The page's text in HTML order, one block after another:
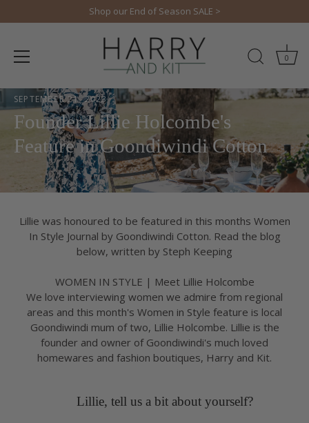
to
Shop our End of Season SALE >
0
SEPTEMBER 21, 2023
Founder Lillie Holcombe's
Feature in Goondiwindi Cotton
Lillie was honoured to be featured in this months Women
In Style Journal by Goondiwindi Cotton. Read the blog
below, written by Steph Keeping
WOMEN IN STYLE | Meet Lillie Holcombe
We love interviewing women we admire from regional
areas and this month's Women in Style feature is local
Goondiwindi mum of two, Lillie Holcombe. Lillie is the
founder and owner of Goondiwindi's much loved
homewares and fashion boutiques, Harry and Kit.
Lillie, tell us a bit about yourself?